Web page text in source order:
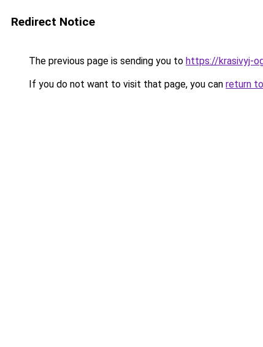
Redirect Notice
The previous page is sending you to https://krasivyj-
If you do not want to visit that page, you can return